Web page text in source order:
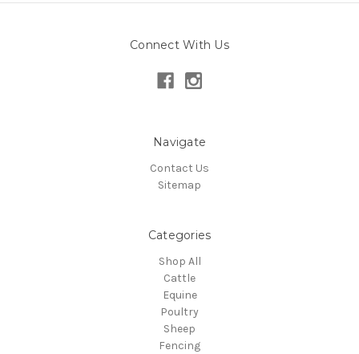
Connect With Us
Navigate
Contact Us
Sitemap
Categories
Shop All
Cattle
Equine
Poultry
Sheep
Fencing